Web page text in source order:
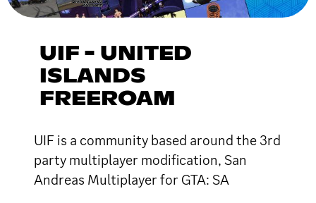
UIF - UNITED
ISLANDS
FREEROAM
UIF is a community based around the 3rd
party multiplayer modification, San
Andreas Multiplayer for GTA: SA